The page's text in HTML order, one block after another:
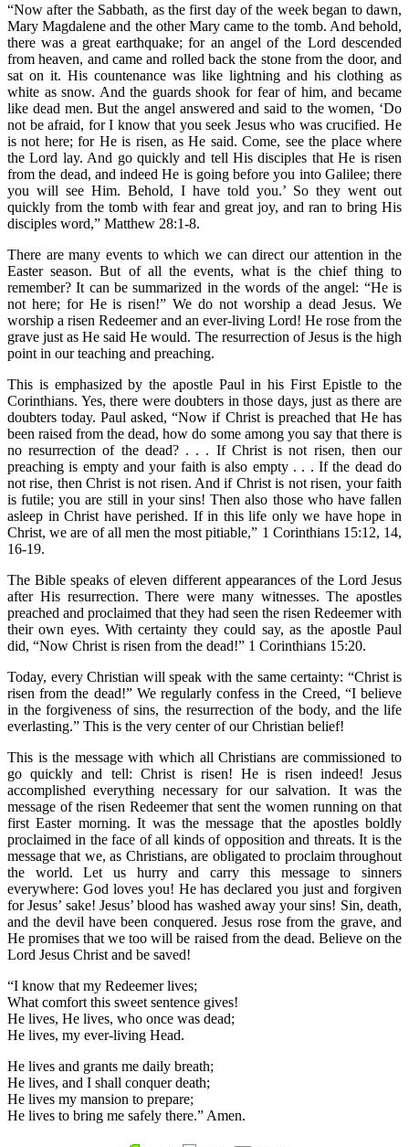
“Now after the Sabbath, as the first day of the week began to dawn,
Mary Magdalene and the other Mary came to the tomb. And behold,
there was a great earthquake; for an angel of the Lord descended
from heaven, and came and rolled back the stone from the door, and
sat on it. His countenance was like lightning and his clothing as
white as snow. And the guards shook for fear of him, and became
like dead men. But the angel answered and said to the women, ‘Do
not be afraid, for I know that you seek Jesus who was crucified. He
is not here; for He is risen, as He said. Come, see the place where
the Lord lay. And go quickly and tell His disciples that He is risen
from the dead, and indeed He is going before you into Galilee; there
you will see Him. Behold, I have told you.’ So they went out
quickly from the tomb with fear and great joy, and ran to bring His
disciples word,” Matthew 28:1-8.
There are many events to which we can direct our attention in the
Easter season. But of all the events, what is the chief thing to
remember? It can be summarized in the words of the angel: “He is
not here; for He is risen!” We do not worship a dead Jesus. We
worship a risen Redeemer and an ever-living Lord! He rose from the
grave just as He said He would. The resurrection of Jesus is the high
point in our teaching and preaching.
This is emphasized by the apostle Paul in his First Epistle to the
Corinthians. Yes, there were doubters in those days, just as there are
doubters today. Paul asked, “Now if Christ is preached that He has
been raised from the dead, how do some among you say that there is
no resurrection of the dead? . . . If Christ is not risen, then our
preaching is empty and your faith is also empty . . . If the dead do
not rise, then Christ is not risen. And if Christ is not risen, your faith
is futile; you are still in your sins! Then also those who have fallen
asleep in Christ have perished. If in this life only we have hope in
Christ, we are of all men the most pitiable,” 1 Corinthians 15:12, 14,
16-19.
The Bible speaks of eleven different appearances of the Lord Jesus
after His resurrection. There were many witnesses. The apostles
preached and proclaimed that they had seen the risen Redeemer with
their own eyes. With certainty they could say, as the apostle Paul
did, “Now Christ is risen from the dead!” 1 Corinthians 15:20.
Today, every Christian will speak with the same certainty: “Christ is
risen from the dead!” We regularly confess in the Creed, “I believe
in the forgiveness of sins, the resurrection of the body, and the life
everlasting.” This is the very center of our Christian belief!
This is the message with which all Christians are commissioned to
go quickly and tell: Christ is risen! He is risen indeed! Jesus
accomplished everything necessary for our salvation. It was the
message of the risen Redeemer that sent the women running on that
first Easter morning. It was the message that the apostles boldly
proclaimed in the face of all kinds of opposition and threats. It is the
message that we, as Christians, are obligated to proclaim throughout
the world. Let us hurry and carry this message to sinners
everywhere: God loves you! He has declared you just and forgiven
for Jesus’ sake! Jesus’ blood has washed away your sins! Sin, death,
and the devil have been conquered. Jesus rose from the grave, and
He promises that we too will be raised from the dead. Believe on the
Lord Jesus Christ and be saved!
“I know that my Redeemer lives;
What comfort this sweet sentence gives!
He lives, He lives, who once was dead;
He lives, my ever-living Head.
He lives and grants me daily breath;
He lives, and I shall conquer death;
He lives my mansion to prepare;
He lives to bring me safely there.” Amen.